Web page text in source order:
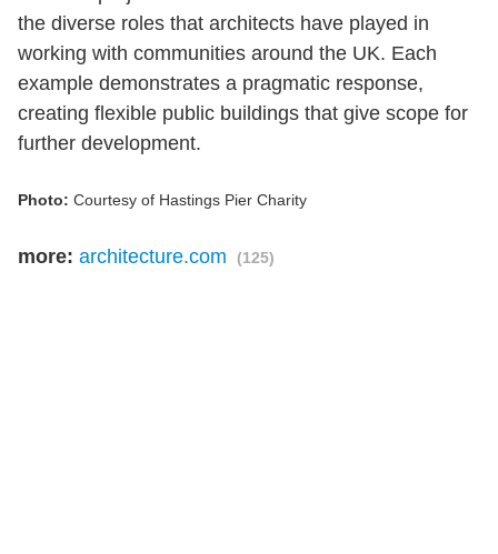
the diverse roles that architects have played in
working with communities around the UK. Each
example demonstrates a pragmatic response,
creating flexible public buildings that give scope for
further development.
Photo: Courtesy of Hastings Pier Charity
more: architecture.com (125)